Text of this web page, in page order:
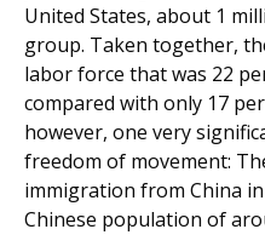
United States, about 1
group. Taken together,
labor force that was 22
compared with only 17
however, one very
freedom of movement:
immigration from China
Chinese pop­ulation of